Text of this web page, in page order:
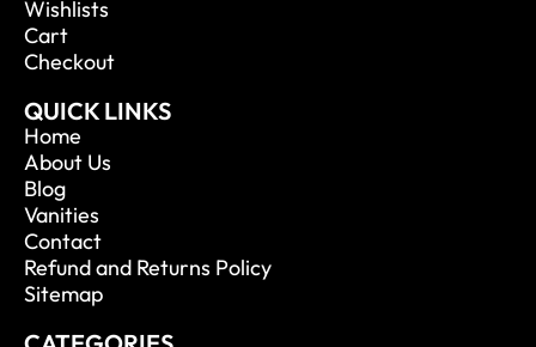
Wishlists
Cart
Checkout
QUICK LINKS
Home
About Us
Blog
Vanities
Contact
Refund and Returns Policy
Sitemap